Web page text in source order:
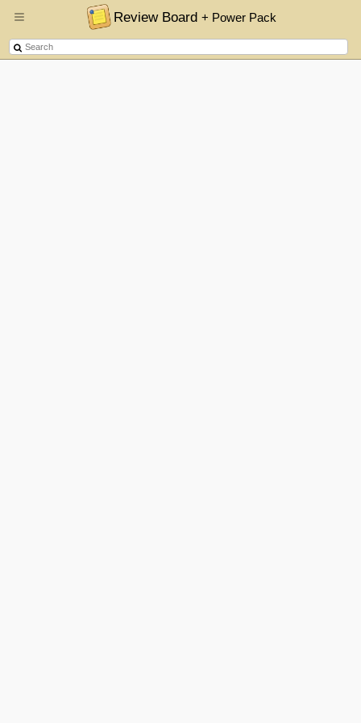
Review Board+ Power Pack